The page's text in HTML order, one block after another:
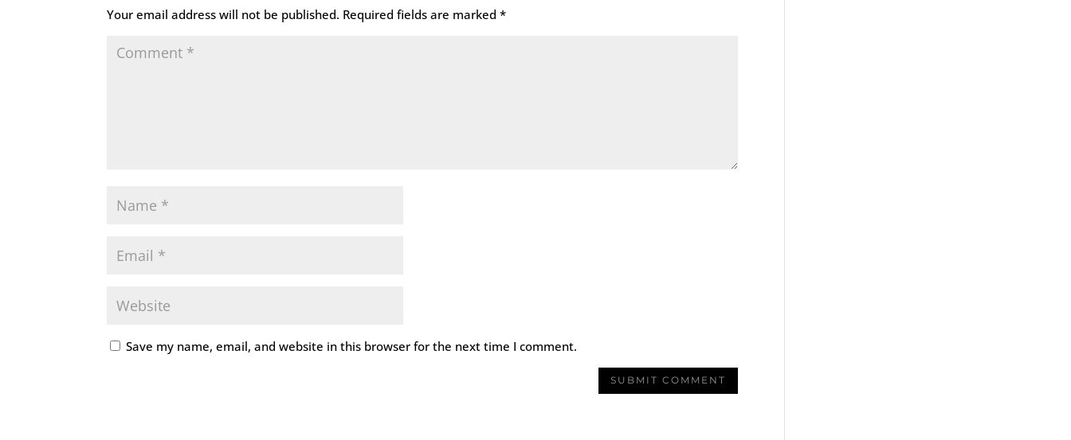
Your email address will not be published. Required fields are marked*
Save my name, email, and website in this browser for the next time I comment.